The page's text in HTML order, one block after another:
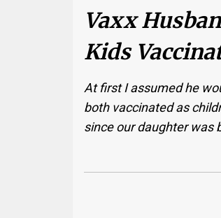
Vaxx
Kids
At first I assumed he
both vaccinated as
since our daughter was